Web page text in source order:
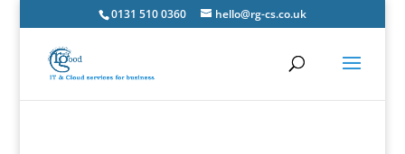
0131 510 0360 hello@rg-cs.co.uk